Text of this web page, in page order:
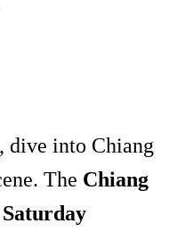
dive into Chiang
The Chiang
Saturday